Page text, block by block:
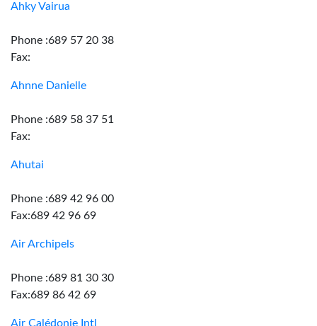
Ahky Vairua
Phone :689 57 20 38
Fax:
Ahnne Danielle
Phone :689 58 37 51
Fax:
Ahutai
Phone :689 42 96 00
Fax:689 42 96 69
Air Archipels
Phone :689 81 30 30
Fax:689 86 42 69
Air Calédonie Intl